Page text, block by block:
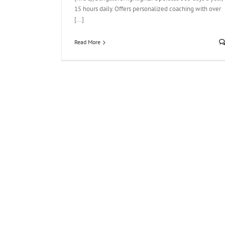
15 hours daily. Offers personalized coaching with over
[...]
Read More